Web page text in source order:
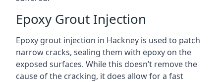
Epoxy Grout Injection
Epoxy grout injection in Hackney is used to patch
narrow cracks, sealing them with epoxy on the
exposed surfaces. While this doesn’t remove the
cause of the cracking, it does allow for a fast